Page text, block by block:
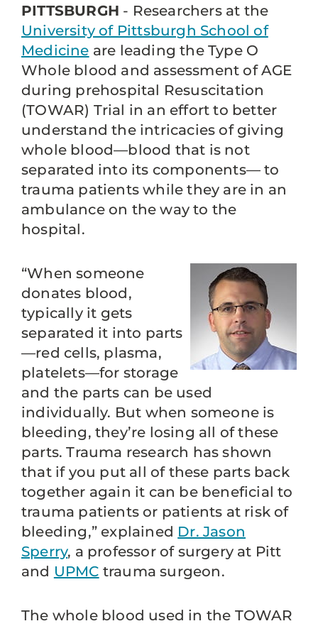
PITTSBURGH - Researchers at the
University of Pittsburgh School of
Medicine are leading the Type O
Whole blood and assessment of AGE
during prehospital Resuscitation
(TOWAR) Trial in an effort to better
understand the intricacies of giving
whole blood—blood that is not
separated into its components— to
trauma patients while they are in an
ambulance on the way to the
hospital.
“When someone
donates blood,
typically it gets
separated it into parts
—red cells, plasma,
platelets—for storage
and the parts can be used
individually. But when someone is
bleeding, they’re losing all of these
parts. Trauma research has shown
that if you put all of these parts back
together again it can be beneficial to
trauma patients or patients at risk of
bleeding,” explained Dr. Jason
Sperry, a professor of surgery at Pitt
and UPMC trauma surgeon.
The whole blood used in the TOWAR